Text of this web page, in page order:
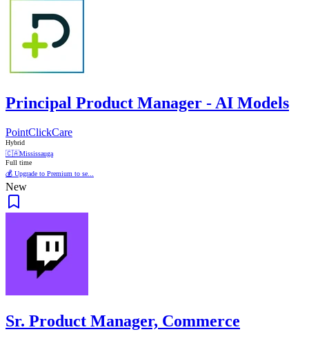
Principal Product Manager - AI Models
PointClickCare
Hybrid
🇨🇦Mississauga
Full time
💰 Upgrade to Premium to se...
New
Sr. Product Manager, Commerce